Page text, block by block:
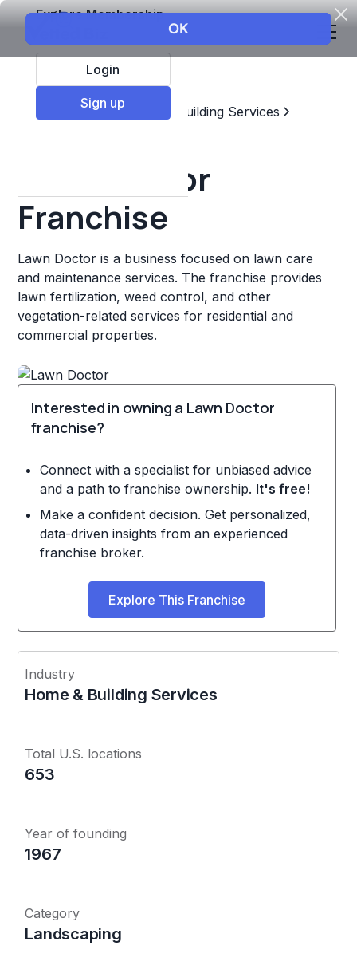
Explore Membership
Login
Sign up
Top Franchises
Home & Building Services
Lawn Doctor
Franchise
Lawn Doctor is a business focused on lawn care
and maintenance services. The franchise provides
lawn fertilization, weed control, and other
vegetation-related services for residential and
commercial properties.
Interested in owning a Lawn Doctor
franchise?
Connect with a specialist for unbiased advice
and a path to franchise ownership. It's free!
Make a confident decision. Get personalized,
data-driven insights from an experienced
franchise broker.
Explore This Franchise
Industry
Home & Building Services
Total U.S. locations
653
Year of founding
1967
Category
Landscaping